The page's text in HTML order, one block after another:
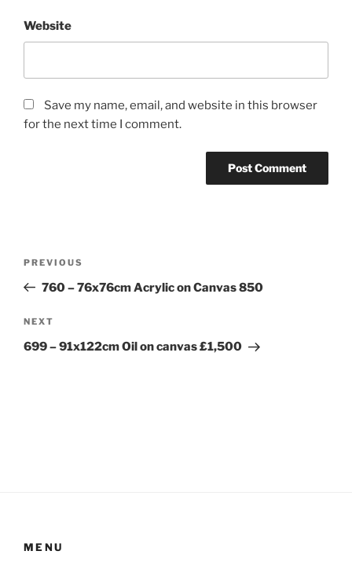
Website
Save my name, email, and website in this browser
for the next time I comment.
Previous
Post
PREVIOUS
760 – 76x76cm Acrylic on Canvas 850
Next
Post
NEXT
699 – 91x122cm Oil on canvas £1,500
MENU